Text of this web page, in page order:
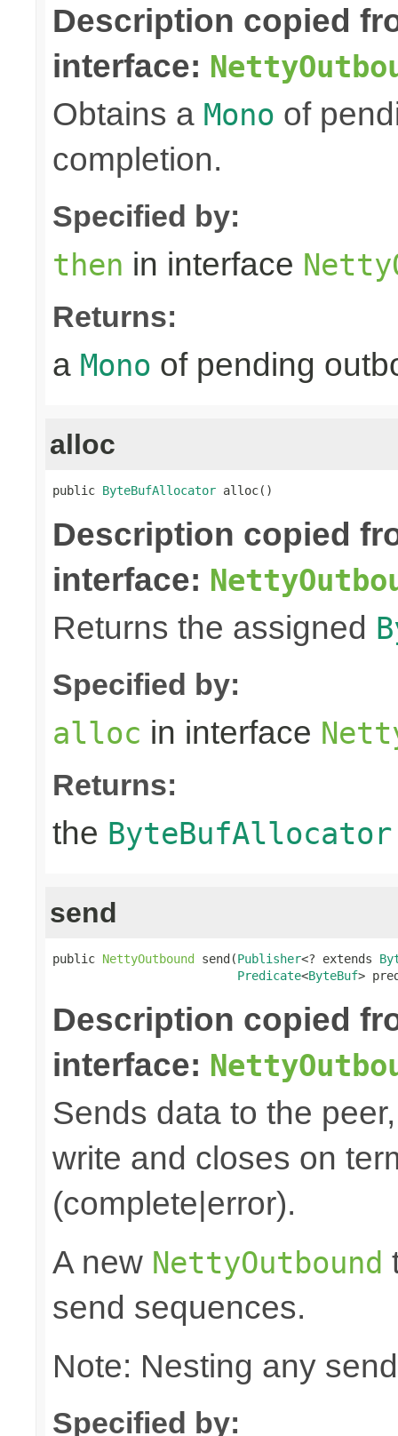
Description copied
interface:
Obtains a Mono of
completion.
Specified by:
then in interface
Returns:
a Mono of pending
alloc
public ByteBufAllocator alloc()
Description copied
interface:
Returns the assigned
Specified by:
alloc in interface
Returns:
the ByteBufAllocator
send
public NettyOutbound send(Publisher<? extends
Predicate<ByteBuf>
Description copied
interface:
Sends data to the
write and closes on
(complete|error).
A new NettyOutbound
send sequences.
Note: Nesting any
Specified by: